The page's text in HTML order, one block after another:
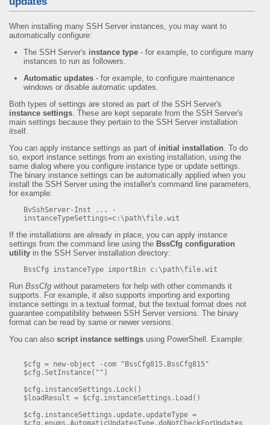
When installing many SSH Server instances, you may want to
automatically configure:
The SSH Server's instance type - for example, to configure many
instances to run as followers.
Automatic updates - for example, to configure maintenance
windows or disable automatic updates.
Both types of settings are stored as part of the SSH Server's
instance settings. These are kept separate from the SSH Server's
main settings because they pertain to the SSH Server installation
itself.
You can apply instance settings as part of initial installation. To do
so, export instance settings from an existing installation, using the
same dialog where you configure instance type or update settings.
The binary instance settings can be automatically applied when you
install the SSH Server using the installer's command line parameters,
for example:
BvSshServer-Inst ... -
instanceTypeSettings=c:\path\file.wit
If the installations are already in place, you can apply instance
settings from the command line using the BssCfg configuration
utility in the SSH Server installation directory:
BssCfg instanceType importBin c:\path\file.wit
Run BssCfg without parameters for help with other commands it
supports. For example, it also supports importing and exporting
instance settings in a textual format, but the textual format does not
guarantee compatibility between SSH Server versions. The binary
format can be read by same or newer versions.
You can also script instance settings using PowerShell. Example:
$cfg = new-object -com "BssCfg815.BssCfg815"
$cfg.SetInstance("")
$cfg.instanceSettings.Lock()
$loadResult = $cfg.instanceSettings.Load()
$cfg.instanceSettings.update.updateType =
$cfg.enums.AutomaticUpdatesType.doNotCheckForUpdates